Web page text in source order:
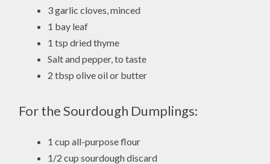
3 garlic cloves, minced
1 bay leaf
1 tsp dried thyme
Salt and pepper, to taste
2 tbsp olive oil or butter
For the Sourdough Dumplings:
1 cup all-purpose flour
1/2 cup sourdough discard